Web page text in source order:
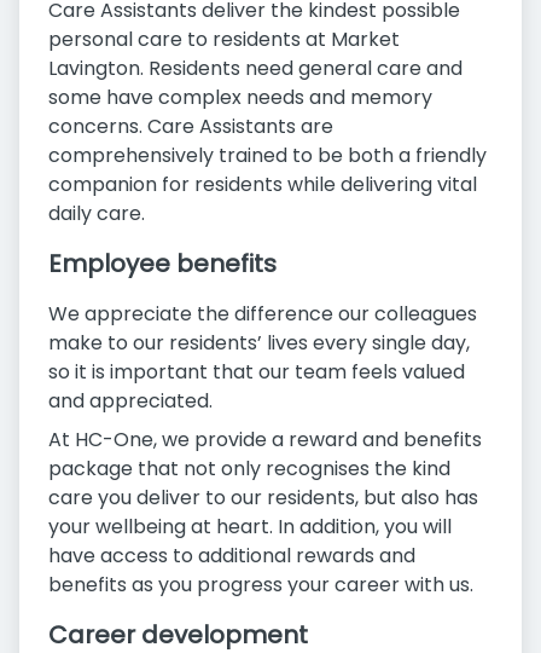
Care Assistants deliver the kindest possible
personal care to residents at Market
Lavington. Residents need general care and
some have complex needs and memory
concerns. Care Assistants are
comprehensively trained to be both a friendly
companion for residents while delivering vital
daily care.
Employee benefits
We appreciate the difference our colleagues
make to our residents’ lives every single day,
so it is important that our team feels valued
and appreciated.
At HC-One, we provide a reward and benefits
package that not only recognises the kind
care you deliver to our residents, but also has
your wellbeing at heart. In addition, you will
have access to additional rewards and
benefits as you progress your career with us.
Career development